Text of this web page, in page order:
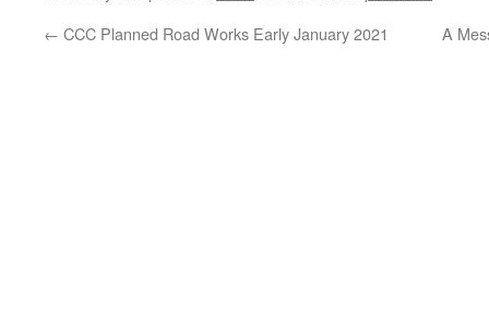
← CCC Planned Road Works Early January 2021 A